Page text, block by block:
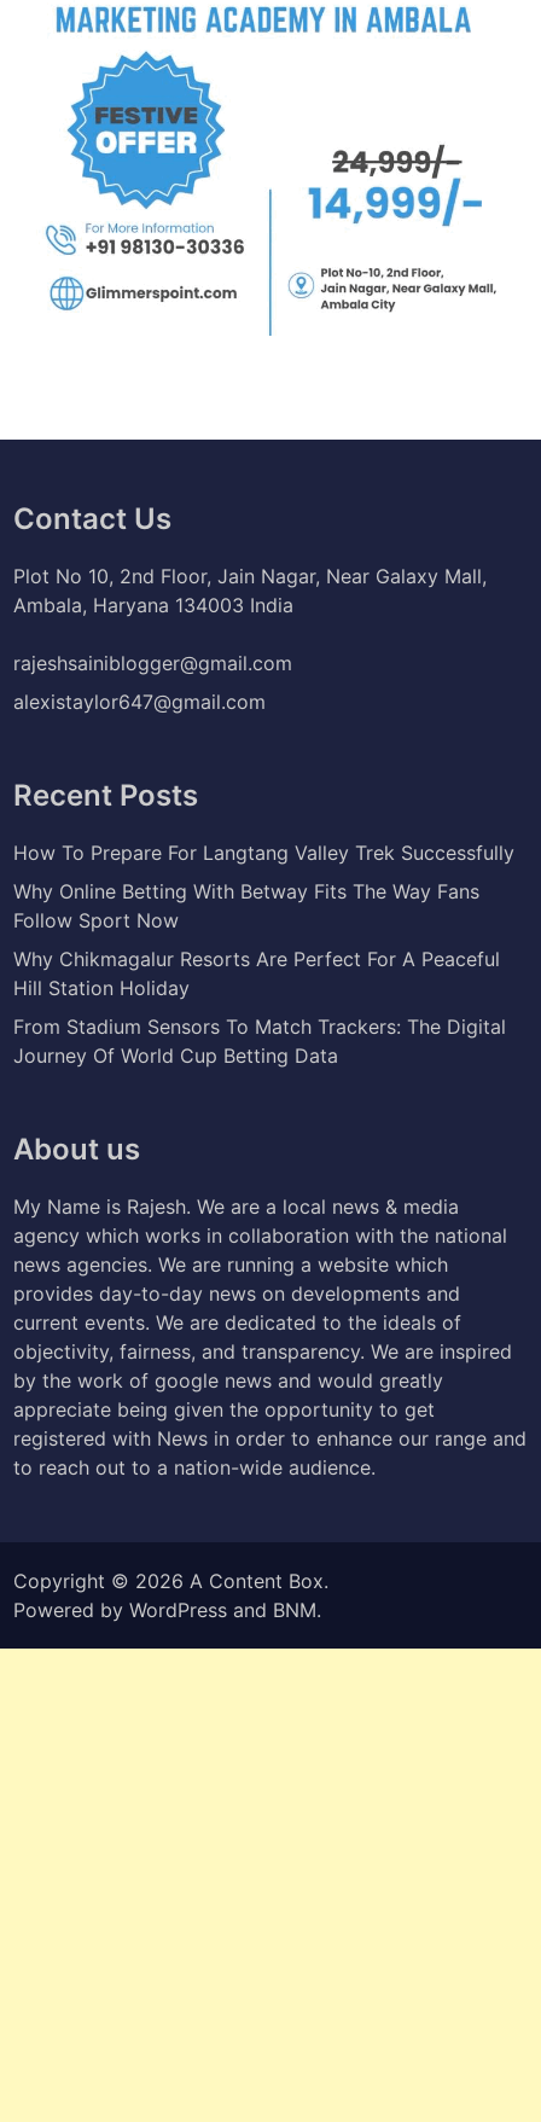
Contact Us
Plot No 10, 2nd Floor, Jain Nagar, Near Galaxy Mall,
Ambala, Haryana 134003 India
rajeshsainiblogger@gmail.com
alexistaylor647@gmail.com
Recent Posts
How To Prepare For Langtang Valley Trek Successfully
Why Online Betting With Betway Fits The Way Fans
Follow Sport Now
Why Chikmagalur Resorts Are Perfect For A Peaceful
Hill Station Holiday
From Stadium Sensors To Match Trackers: The Digital
Journey Of World Cup Betting Data
About us
My Name is Rajesh. We are a local news & media
agency which works in collaboration with the national
news agencies. We are running a website which
provides day-to-day news on developments and
current events. We are dedicated to the ideals of
objectivity, fairness, and transparency. We are inspired
by the work of google news and would greatly
appreciate being given the opportunity to get
registered with News in order to enhance our range and
to reach out to a nation-wide audience.
Copyright © 2026 A Content Box.
Powered byWordPress and BNM.